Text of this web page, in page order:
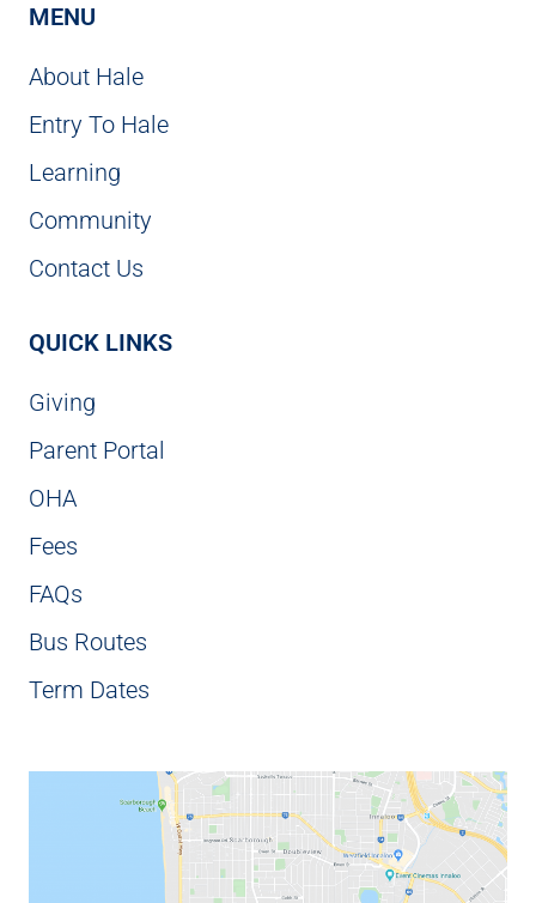
MENU
About Hale
Entry To Hale
Learning
Community
Contact Us
QUICK LINKS
Giving
Parent Portal
OHA
Fees
FAQs
Bus Routes
Term Dates